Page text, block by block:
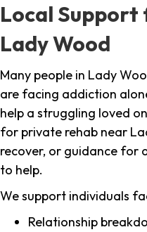
Local Support
Lady Wood
Many people in Lady
are facing addiction
help a struggling loved
for private rehab near
recover, or guidance for
to help.
We support individuals
Relationship